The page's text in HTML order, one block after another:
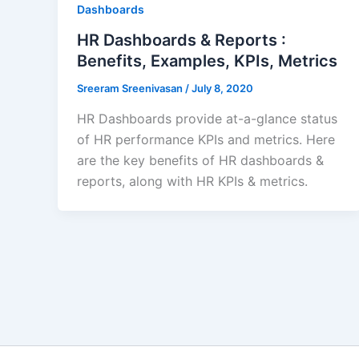
Dashboards
HR Dashboards & Reports :
Benefits, Examples, KPIs, Metrics
Sreeram Sreenivasan /July 8, 2020
HR Dashboards provide at-a-glance status
of HR performance KPIs and metrics. Here
are the key benefits of HR dashboards &
reports, along with HR KPIs & metrics.